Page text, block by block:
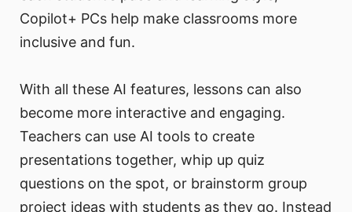
Copilot+ PCs help make classrooms more
inclusive and fun.
With all these AI features, lessons can also
become more interactive and engaging.
Teachers can use AI tools to create
presentations together, whip up quiz
questions on the spot, or brainstorm group
project ideas with students as they go. Instead